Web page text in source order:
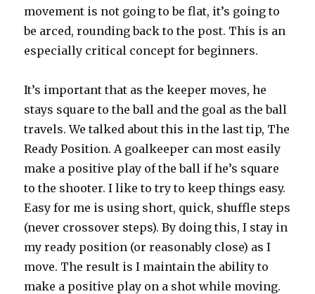
movement is not going to be flat, it’s going to
be arced, rounding back to the post. This is an
especially critical concept for beginners.
It’s important that as the keeper moves, he
stays square to the ball and the goal as the ball
travels. We talked about this in the last tip, The
Ready Position. A goalkeeper can most easily
make a positive play of the ball if he’s square
to the shooter. I like to try to keep things easy.
Easy for me is using short, quick, shuffle steps
(never crossover steps). By doing this, I stay in
my ready position (or reasonably close) as I
move. The result is I maintain the ability to
make a positive play on a shot while moving.